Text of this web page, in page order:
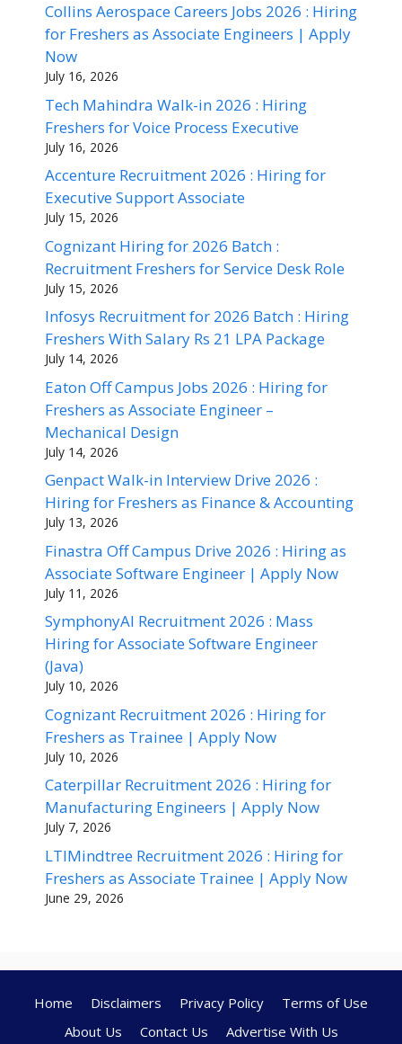
Collins Aerospace Careers Jobs 2026 : Hiring
for Freshers as Associate Engineers | Apply
Now
July 16, 2026
Tech Mahindra Walk-in 2026 : Hiring
Freshers for Voice Process Executive
July 16, 2026
Accenture Recruitment 2026 : Hiring for
Executive Support Associate
July 15, 2026
Cognizant Hiring for 2026 Batch :
Recruitment Freshers for Service Desk Role
July 15, 2026
Infosys Recruitment for 2026 Batch : Hiring
Freshers With Salary Rs 21 LPA Package
July 14, 2026
Eaton Off Campus Jobs 2026 : Hiring for
Freshers as Associate Engineer –
Mechanical Design
July 14, 2026
Genpact Walk-in Interview Drive 2026 :
Hiring for Freshers as Finance & Accounting
July 13, 2026
Finastra Off Campus Drive 2026 : Hiring as
Associate Software Engineer | Apply Now
July 11, 2026
SymphonyAI Recruitment 2026 : Mass
Hiring for Associate Software Engineer
(Java)
July 10, 2026
Cognizant Recruitment 2026 : Hiring for
Freshers as Trainee | Apply Now
July 10, 2026
Caterpillar Recruitment 2026 : Hiring for
Manufacturing Engineers | Apply Now
July 7, 2026
LTIMindtree Recruitment 2026 : Hiring for
Freshers as Associate Trainee | Apply Now
June 29, 2026
Home Disclaimers Privacy Policy
Terms of Use
About Us
Contact Us Advertise With Us